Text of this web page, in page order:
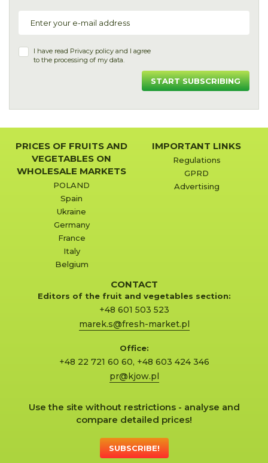
I have read Privacy policy and I agree
to the processing of my data.
START SUBSCRIBING
PRICES OF FRUITS AND
VEGETABLES ON
WHOLESALE MARKETS
POLAND
Spain
Ukraine
Germany
France
Italy
Belgium
IMPORTANT LINKS
Regulations
GPRD
Advertising
CONTACT
Editors of the fruit and vegetables section:
+48 601 503 523
marek.s@fresh-market.pl
Office:
+48 22 721 60 60, +48 603 424 346
pr@kjow.pl
Use the site without restrictions - analyse and
compare detailed prices!
SUBSCRIBE!